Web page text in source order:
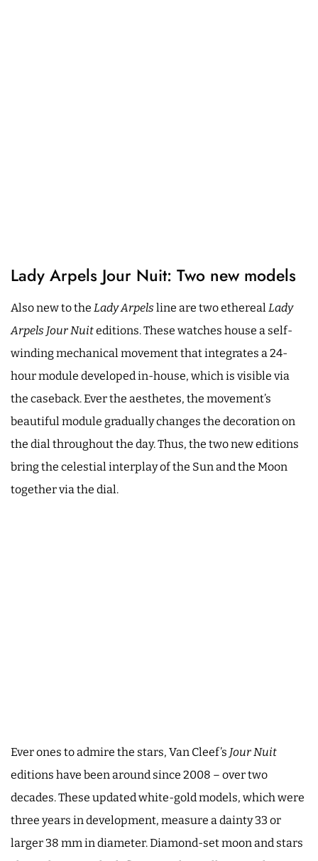
Lady Arpels Jour Nuit: Two new models
Also new to the Lady Arpels line are two etherealLady
Arpels Jour Nuiteditions. These watches house a self-
winding mechanical movement that integrates a 24-
hour module developed in-house, which is visible via
the caseback. Ever the aesthetes, the movement’s
beautiful module gradually changes the decoration on
the dial throughout the day. Thus, the two new editions
bring the celestial interplay of the Sun and the Moon
together via the dial.
Ever ones to admire the stars, Van Cleef’s Jour Nuit
editions have been around since 2008 – over two
decades. These updated white-gold models, which were
three years in development, measure a dainty 33 or
larger 38 mm in diameter. Diamond-set moon and stars